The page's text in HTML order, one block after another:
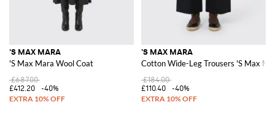
'S MAX MARA
'S Max Mara Wool Coat
£687.00
£412.20
-40%
'S MAX MARA
Cotton Wide-Leg Trousers 'S Max
£184.00
£110.40
-40%